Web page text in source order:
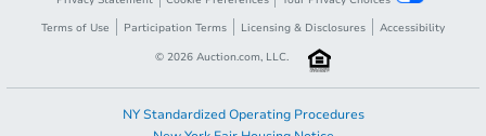
Terms of Use
Participation Terms Licensing & Disclosures
Accessibility
© 2026 Auction.com, LLC.
NY Standardized Operating Procedures